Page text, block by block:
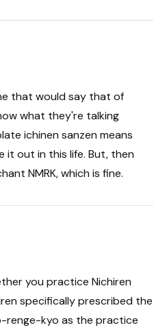
that would say that of
what they're talking
ichinen sanzen means
it out in this life. But, then
NMRK, which is fine.
you practice Nichiren
specifically prescribed the
renge-kyo as the practice